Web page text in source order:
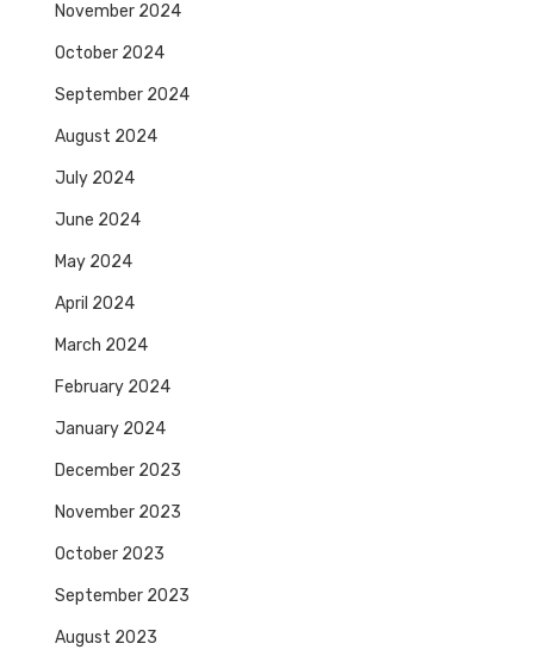
November 2024
October 2024
September 2024
August 2024
July 2024
June 2024
May 2024
April 2024
March 2024
February 2024
January 2024
December 2023
November 2023
October 2023
September 2023
August 2023